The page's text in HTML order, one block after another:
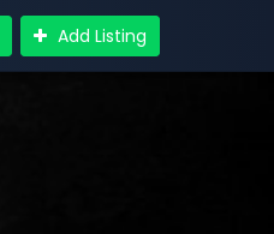
Add Listing